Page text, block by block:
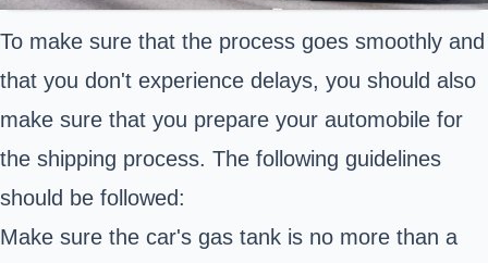
To make sure that the process goes smoothly and
that you don't experience delays, you should also
make sure that you prepare your automobile for
the shipping process. The following guidelines
should be followed:
Make sure the car's gas tank is no more than a